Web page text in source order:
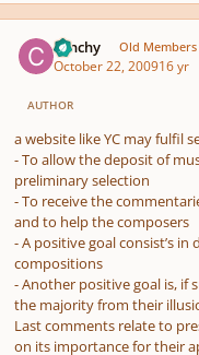
canchy Old Members
October 22, 200916 yr
AUTHOR
a website like YC may fulfil
- To allow the deposit of
preliminary selection
- To receive the
and to help the composers
- A positive goal consist’s
compositions
- Another positive goal is, if
the majority from their
Last comments relate to
on its importance for their